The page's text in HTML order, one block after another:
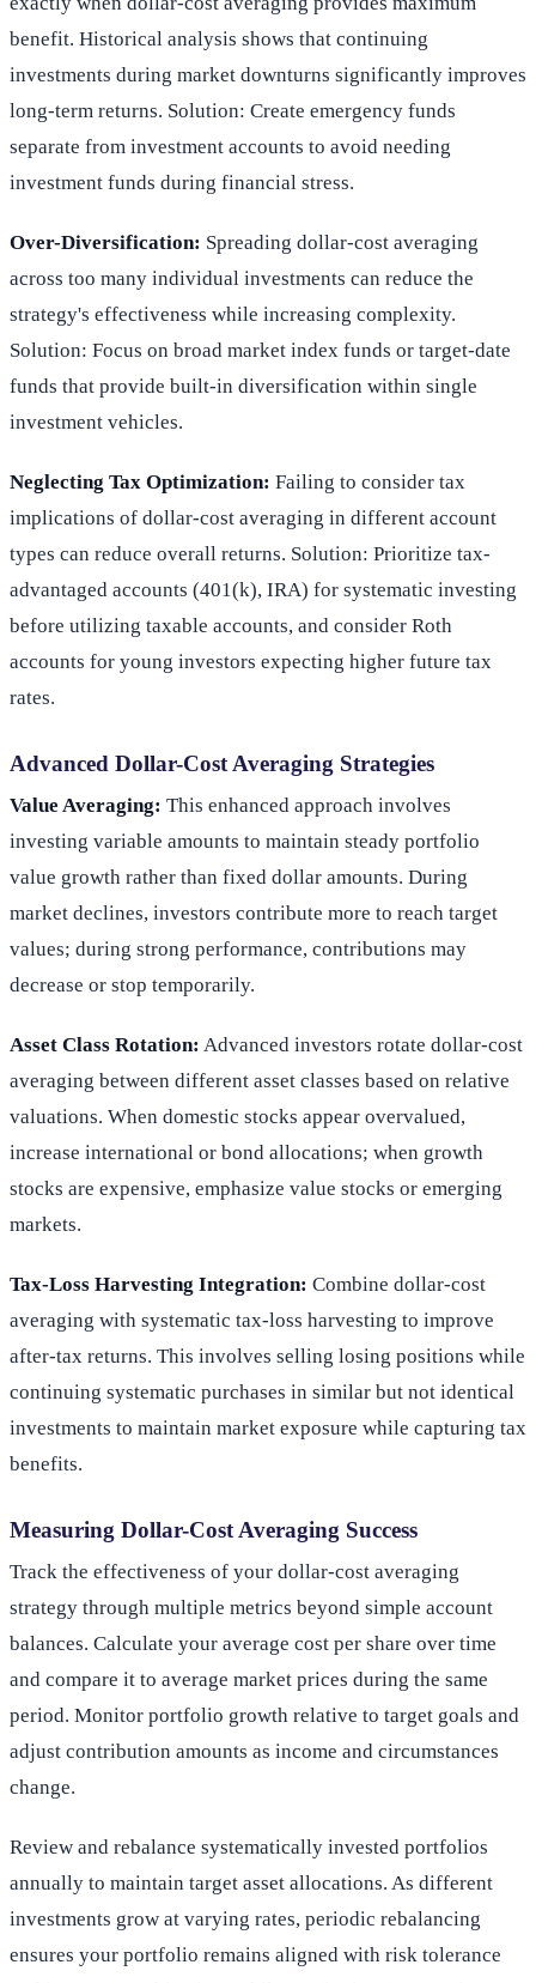
benefit. Historical analysis shows that continuing
investments during market downturns significantly improves
long-term returns. Solution: Create emergency funds
separate from investment accounts to avoid needing
investment funds during financial stress.
Over-Diversification: Spreading dollar-cost averaging
across too many individual investments can reduce the
strategy's effectiveness while increasing complexity.
Solution: Focus on broad market index funds or target-date
funds that provide built-in diversification within single
investment vehicles.
Neglecting Tax Optimization: Failing to consider tax
implications of dollar-cost averaging in different account
types can reduce overall returns. Solution: Prioritize tax-
advantaged accounts (401(k), IRA) for systematic investing
before utilizing taxable accounts, and consider Roth
accounts for young investors expecting higher future tax
rates.
Advanced Dollar-Cost Averaging Strategies
Value Averaging: This enhanced approach involves
investing variable amounts to maintain steady portfolio
value growth rather than fixed dollar amounts. During
market declines, investors contribute more to reach target
values; during strong performance, contributions may
decrease or stop temporarily.
Asset Class Rotation: Advanced investors rotate dollar-cost
averaging between different asset classes based on relative
valuations. When domestic stocks appear overvalued,
increase international or bond allocations; when growth
stocks are expensive, emphasize value stocks or emerging
markets.
Tax-Loss Harvesting Integration: Combine dollar-cost
averaging with systematic tax-loss harvesting to improve
after-tax returns. This involves selling losing positions while
continuing systematic purchases in similar but not identical
investments to maintain market exposure while capturing tax
benefits.
Measuring Dollar-Cost Averaging Success
Track the effectiveness of your dollar-cost averaging
strategy through multiple metrics beyond simple account
balances. Calculate your average cost per share over time
and compare it to average market prices during the same
period. Monitor portfolio growth relative to target goals and
adjust contribution amounts as income and circumstances
change.
Review and rebalance systematically invested portfolios
annually to maintain target asset allocations. As different
investments grow at varying rates, periodic rebalancing
ensures your portfolio remains aligned with risk tolerance